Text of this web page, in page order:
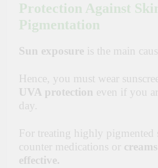
Protection Against
Pigmentation
Sun exposure is the main
Hence, you must wear
UVA protection even if you
day.
For treating highly pigmented
counter medications or
effective.